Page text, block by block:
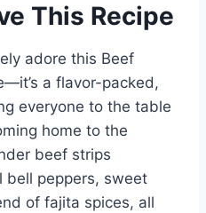
This Recipe
adore this Beef
a flavor-packed,
everyone to the table
home to the
beef strips
bell peppers, sweet
of fajita spices, all